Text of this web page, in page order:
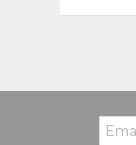
Email: